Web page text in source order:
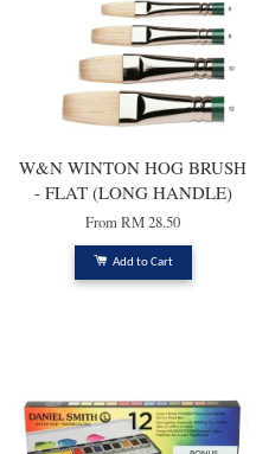
W&N WINTON HOG BRUSH
- FLAT (LONG HANDLE)
FromRM 28.50
Add to Cart